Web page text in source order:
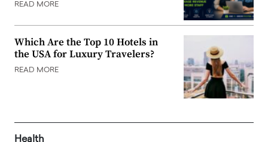
READ MORE
Which Are the Top 10 Hotels in
the USA for Luxury Travelers?
READ MORE
Health